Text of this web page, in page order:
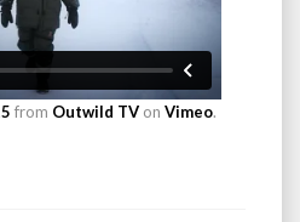
from Outwild TV on Vimeo.